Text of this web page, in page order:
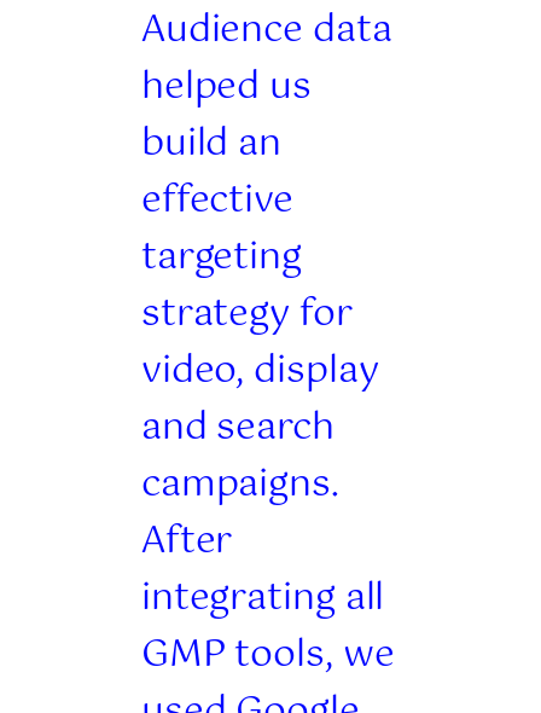
Audience data
helped us
build an
effective
targeting
strategy for
video, display
and search
campaigns.
After
integrating all
GMP tools, we